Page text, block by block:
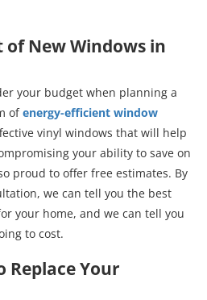
of New Windows in
your budget when planning a
ofenergy-efficient window
vinyl windows that will help
your ability to save on
proud to offer free estimates. By
we can tell you the best
your home, and we can tell you
to cost.
Replace Your